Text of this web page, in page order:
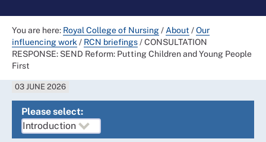
You are here: Royal College of Nursing/ About /Our
influencing work / RCN briefings/CONSULTATION
RESPONSE: SEND Reform: Putting Children and Young People
First
03 JUNE 2026
Please select: